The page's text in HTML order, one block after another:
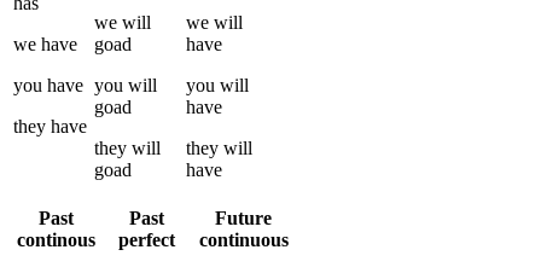
we have
you have
they have
we will
goad
you will
goad
they will
goad
we will
have
you will
have
they will
have
Past
continous
Past
perfect
Future
continuous